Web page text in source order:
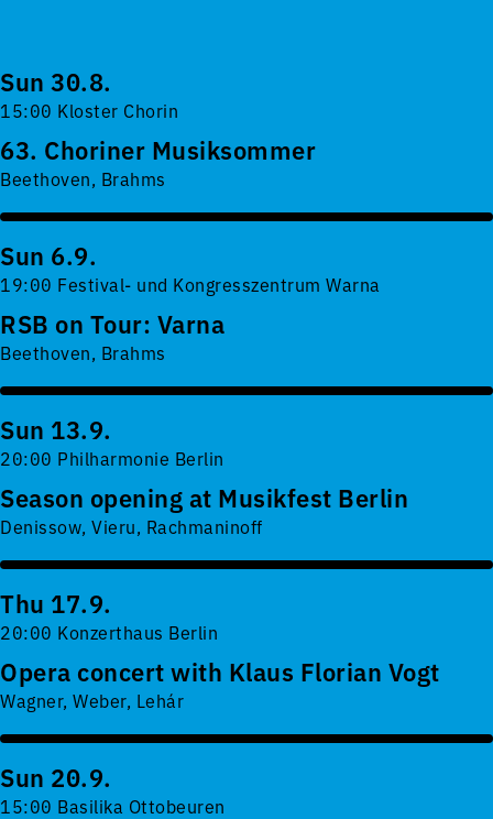
Sun 30.8.
15:00 Kloster Chorin
63. Choriner Musiksommer
Beethoven, Brahms
Sun 6.9.
19:00 Festival- und Kongresszentrum Warna
RSB on Tour: Varna
Beethoven, Brahms
Sun 13.9.
20:00 Philharmonie Berlin
Season opening at Musikfest Berlin
Denissow, Vieru, Rachmaninoff
Thu 17.9.
20:00 Konzerthaus Berlin
Opera concert with Klaus Florian Vogt
Wagner, Weber, Lehár
Sun 20.9.
15:00 Basilika Ottobeuren